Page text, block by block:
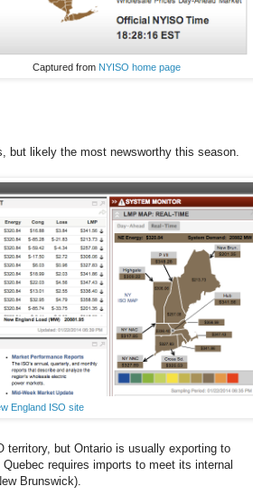
Captured from NYISO home page
but likely the most newsworthy this season.
England ISO site
territory, but Ontario is usually exporting to
requires imports to meet its internal
Brunswick).